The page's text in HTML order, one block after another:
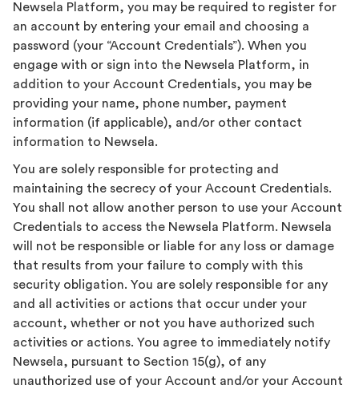
Newsela Platform, you may be required to register for
an account by entering your email and choosing a
password (your “Account Credentials”). When you
engage with or sign into the Newsela Platform, in
addition to your Account Credentials, you may be
providing your name, phone number, payment
information (if applicable), and/or other contact
information to Newsela.
You are solely responsible for protecting and
maintaining the secrecy of your Account Credentials.
You shall not allow another person to use your Account
Credentials to access the Newsela Platform. Newsela
will not be responsible or liable for any loss or damage
that results from your failure to comply with this
security obligation. You are solely responsible for any
and all activities or actions that occur under your
account, whether or not you have authorized such
activities or actions. You agree to immediately notify
Newsela, pursuant to Section 15(g), of any
unauthorized use of your Account and/or your Account